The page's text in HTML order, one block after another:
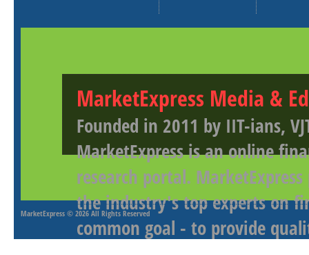
MarketExpress Media &
Founded in 2011 by IIT-ians,
MarketExpress is an online
research portal.
the industry's top experts on
common goal - to provide
MarketExpress © 2026 All Rights Reserved